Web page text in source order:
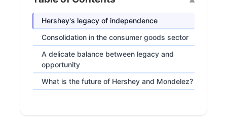
Hershey's legacy of independence
Consolidation in the consumer goods sector
A delicate balance between legacy and
opportunity
What is the future of Hershey and Mondelez?